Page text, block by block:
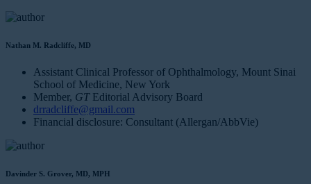
Nathan M. Radcliffe, MD
Assistant Clinical Professor of Ophthalmology, Mount Sinai
School of Medicine, New York
Member, GT Editorial Advisory Board
drradcliffe@gmail.com
Financial disclosure: Consultant (Allergan/AbbVie)
Davinder S. Grover, MD, MPH